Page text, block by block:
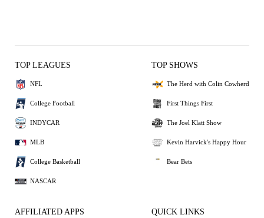
TOP LEAGUES
NFL
College Football
INDYCAR
MLB
College Basketball
NASCAR
TOP SHOWS
The Herd with Colin Cowherd
First Things First
The Joel Klatt Show
Kevin Harvick's Happy Hour
Bear Bets
AFFILIATED APPS QUICK LINKS